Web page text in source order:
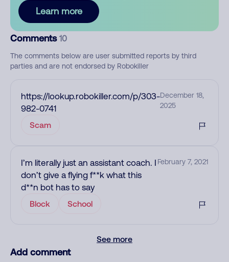
Learn more
Comments 10
The comments below are user submitted reports by third
parties and are not endorsed by Robokiller
https://lookup.robokiller.com/p/303-
982-0741
December 18,
2025
Scam
I’m literally just an assistant coach. I
don’t give a flying f**k what this
d**n bot has to say
February 7, 2021
Block School
See more
Add comment